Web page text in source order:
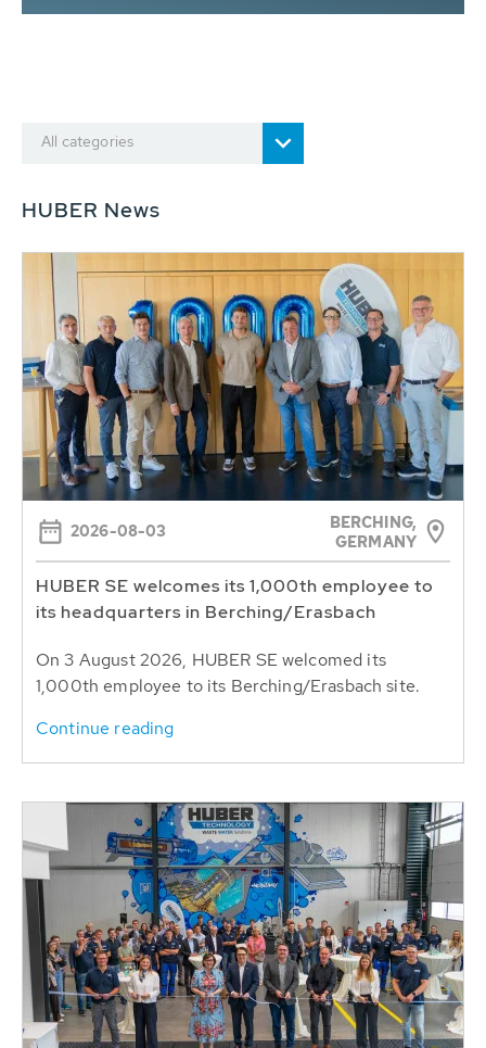
All categories
HUBER News
2026-08-03
BERCHING,
GERMANY
HUBER SE welcomes its 1,000th employee to
its headquarters in Berching/Erasbach
On 3 August 2026, HUBER SE welcomed its
1,000th employee to its Berching/Erasbach site.
Continue reading